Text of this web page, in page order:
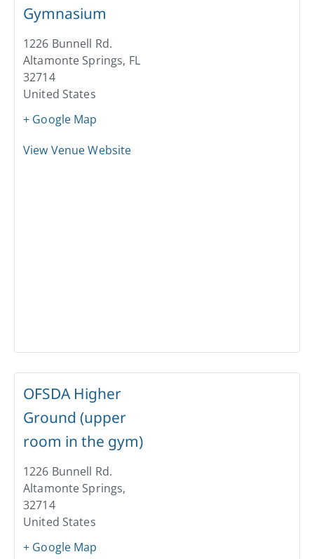
Gymnasium
1226 Bunnell Rd.
Altamonte Springs, FL
32714
United States
+ Google Map
View Venue Website
OFSDA Higher
Ground (upper
room in the gym)
1226 Bunnell Rd.
Altamonte Springs,
32714
United States
+ Google Map